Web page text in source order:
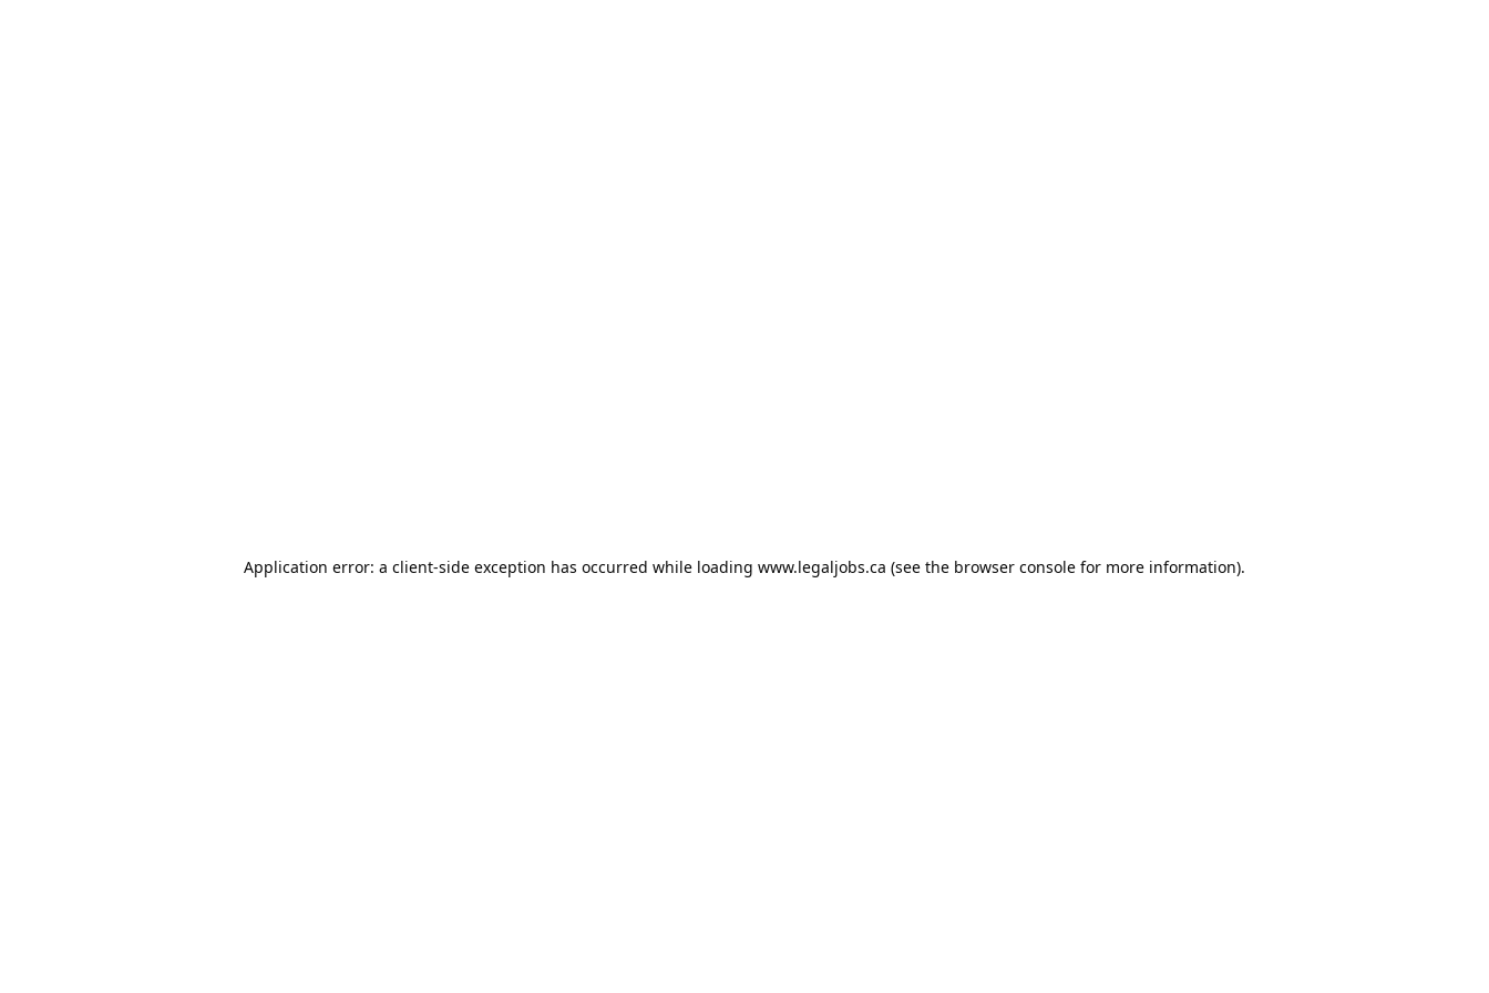
Application error: a client-side exception has occurred while loading www.legaljobs.ca (see the browser console for more information).